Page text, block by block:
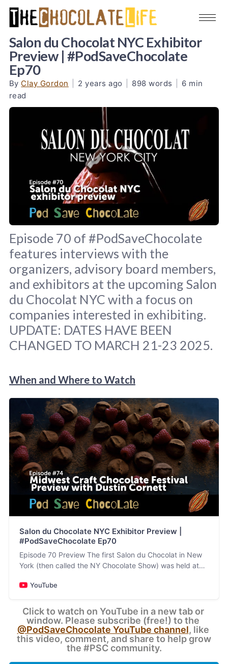
Salon du Chocolat NYC Exhibitor
Preview | #PodSaveChocolate
Ep70
By Clay Gordon 2 years ago 898 words
6 min
read
Image: screenshot Salon du Chocolat NYC
home page. Pod graphic: Sara Scodeller
Episode 70 of #PodSaveChocolate
features interviews with the
organizers, advisory board members,
and exhibitors at the upcoming Salon
du Chocolat NYC with a focus on
companies interested in exhibiting.
UPDATE: DATES HAVE BEEN
CHANGED TO MARCH 21-23 2025.
When and Where to Watch
Salon du Chocolate NYC Exhibitor Preview |
#PodSaveChocolate Ep70
Episode 70 Preview The first Salon du Chocolat in New
York (then called the NY Chocolate Show) was held at
YouTube
Click to watch on YouTube in a new tab or
@PodSaveChocolate YouTube channel, like
this video, comment, and share to help grow
the #PSC community.